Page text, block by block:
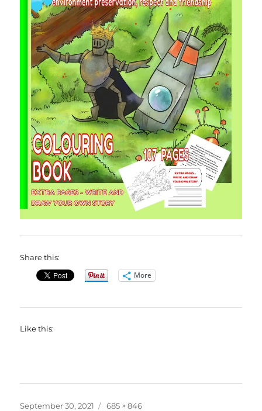
Share this:
More
Like this:
Posted
September 30, 2021
Full
685 × 846